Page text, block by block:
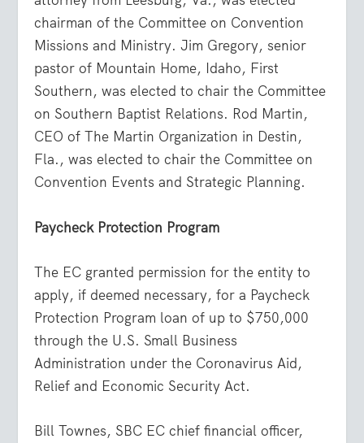
chairman of the Committee on Convention
Missions and Ministry. Jim Gregory, senior
pastor of Mountain Home, Idaho, First
Southern, was elected to chair the Committee
on Southern Baptist Relations. Rod Martin,
CEO of The Martin Organization in Destin,
Fla., was elected to chair the Committee on
Convention Events and Strategic Planning.
Paycheck Protection Program
The EC granted permission for the entity to
apply, if deemed necessary, for a Paycheck
Protection Program loan of up to $750,000
through the U.S. Small Business
Administration under the Coronavirus Aid,
Relief and Economic Security Act.
Bill Townes, SBC EC chief financial officer,